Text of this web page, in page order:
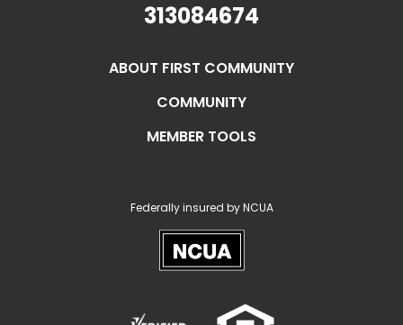
313084674
ABOUT FIRST COMMUNITY
COMMUNITY
MEMBER TOOLS
Federally insured by NCUA
NCUA